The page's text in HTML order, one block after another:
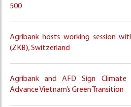
500
Agribank hosts working session
(ZKB), Switzerland
Agribank and AFD Sign
Advance Vietnam’s Green Transition